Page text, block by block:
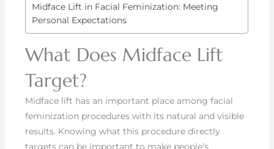
Midface Lift in Facial Feminization: Meeting
Personal Expectations
What Does Midface Lift
Target?
Midface lift has an important place among facial
feminization procedures with its natural and visible
results. Knowing what this procedure directly
targets can be important to make people’s